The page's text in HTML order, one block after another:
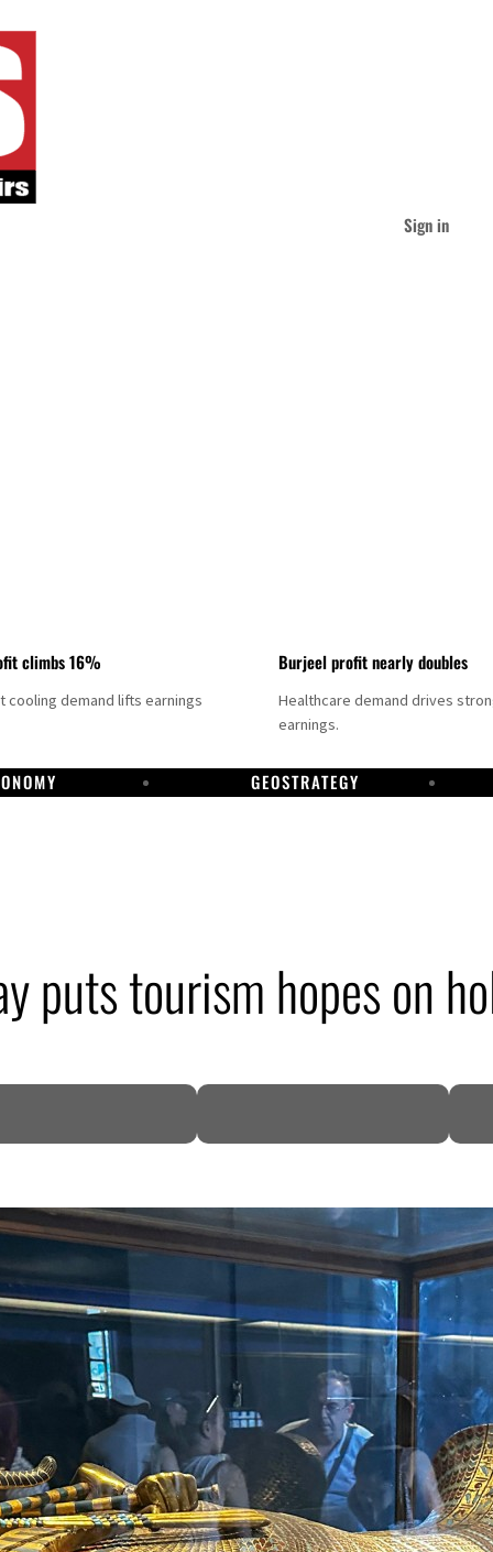
Sign in
climbs 16%
cooling demand lifts earnings
Burjeel profit nearly doubles
Healthcare demand drives
earnings.
GEOSTRATEGY
puts tourism hopes on